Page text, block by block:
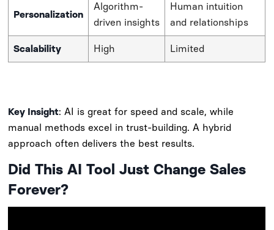
Personalization
Algorithm-
driven insights
Human intuition
and relationships
Scalability High Limited
Key Insight: AI is great for speed and scale, while
manual methods excel in trust-building. A hybrid
approach often delivers the best results.
Did This AI Tool Just Change Sales
Forever?